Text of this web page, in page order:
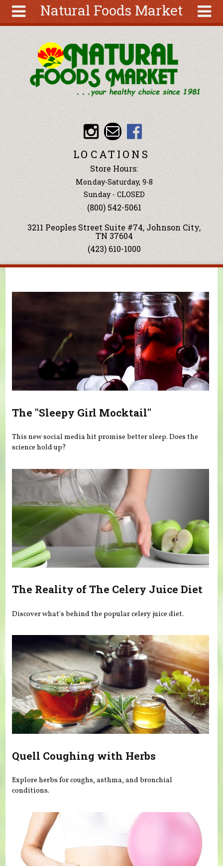
Natural Foods Market
About
Articles
Recipes
Wellness
Tools
Events &
Classes
Ingredients
Search
form
Search
Skip to main content
LOCATIONS
Store Hours:
Monday-Saturday, 9-8
Sunday - CLOSED
(800) 542-5061
3211 Peoples Street Suite #74, Johnson City,
TN 37604
(423) 610-1000
The "Sleepy Girl Mocktail"
This new social media hit promise better sleep. Does the
science hold up?
The Reality of The Celery Juice Diet
Discover what's behind the popular celery juice diet.
Quell Coughing with Herbs
Explore herbs for coughs, asthma, and bronchial
conditions.